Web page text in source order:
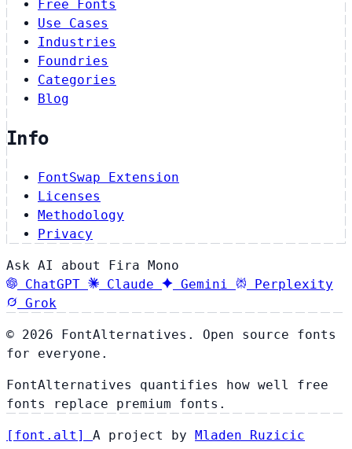
Free Fonts
Use Cases
Industries
Foundries
Categories
Blog
Info
FontSwap Extension
Licenses
Methodology
Privacy
Ask AI about Fira Mono
ChatGPT
Claude Gemini
Perplexity
Grok
© 2026 FontAlternatives. Open source fonts
for everyone.
FontAlternatives quantifies how well free
fonts replace premium fonts.
[ font . alt ] A project by Mladen Ruzicic